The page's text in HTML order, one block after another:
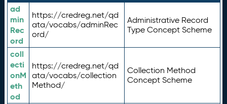
ad
min
Rec
ord
https://credreg.net/qd
ata/vocabs/adminRec
ord/
Administrative Record
Type Concept Scheme
coll
ecti
onM
eth
od
https://credreg.net/qd
ata/vocabs/collection
Method/
Collection Method
Concept Scheme